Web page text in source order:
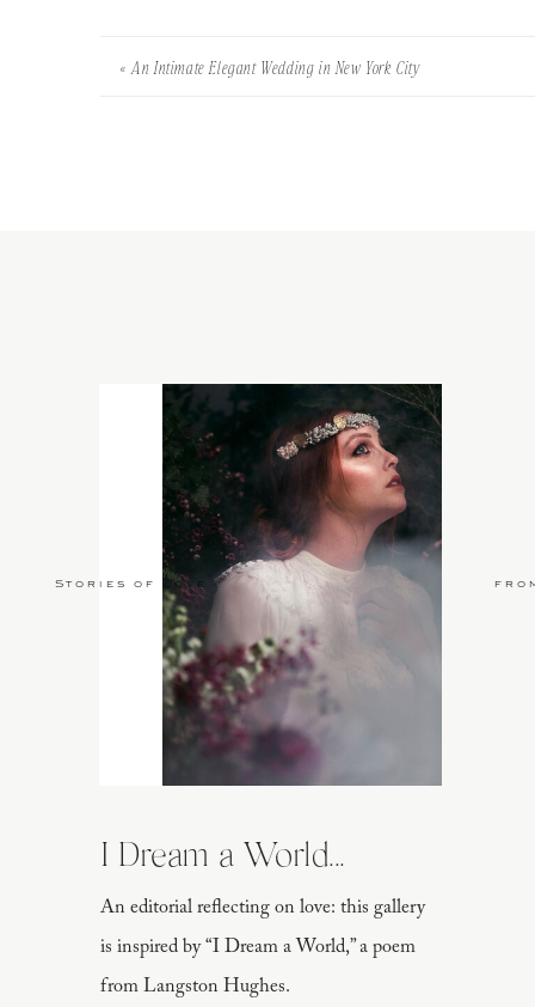
«An Intimate Elegant Wedding in New York City
An editorial reflecting on love: this gallery
is inspired by “I Dream a World,” a poem
from Langston Hughes.
I Dream a World...
Stories of Love